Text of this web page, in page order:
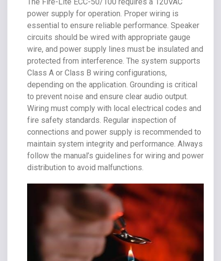
power supply for operation. Proper wiring is
essential to ensure reliable performance. Speaker
circuits should be wired with appropriate gauge
wire, and power supply lines must be insulated and
protected from interference. The system supports
Class A or Class B wiring configurations,
depending on the application. Grounding is critical
to prevent noise and ensure clear audio output.
Wiring must comply with local electrical codes and
fire safety standards. Regular inspection of
connections and power supply is recommended to
maintain system integrity and performance. Always
follow the manual’s guidelines for wiring and power
distribution to avoid malfunctions.